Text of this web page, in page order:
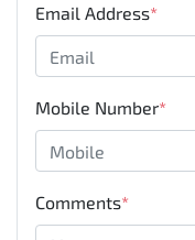
Email Address*
Mobile Number*
Comments*